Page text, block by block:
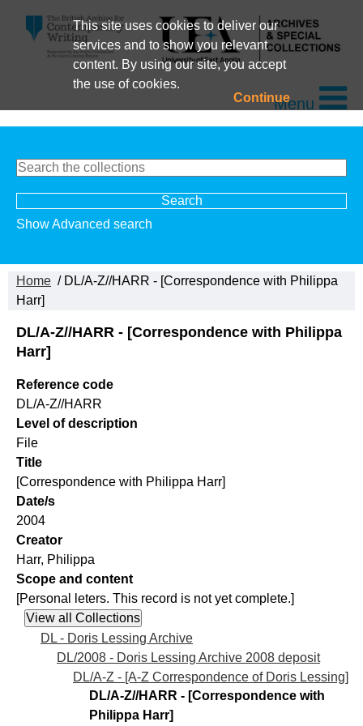
This site uses cookies to deliver our
services and to show you relevant
content. By using our site, you accept
the use of cookies.
ContinueMenu
Show Advanced search
Home / DL/A-Z//HARR - [Correspondence with Philippa
Harr]
DL/A-Z//HARR - [Correspondence with Philippa
Harr]
Reference code
DL/A-Z//HARR
Level of description
File
Title
[Correspondence with Philippa Harr]
Date/s
2004
Creator
Harr, Philippa
Scope and content
[Personal leters. This record is not yet complete.]
DL - Doris Lessing Archive
DL/2008 - Doris Lessing Archive 2008 deposit
DL/A-Z - [A-Z Correspondence of Doris Lessing]
DL/A-Z//HARR - [Correspondence with
Philippa Harr]